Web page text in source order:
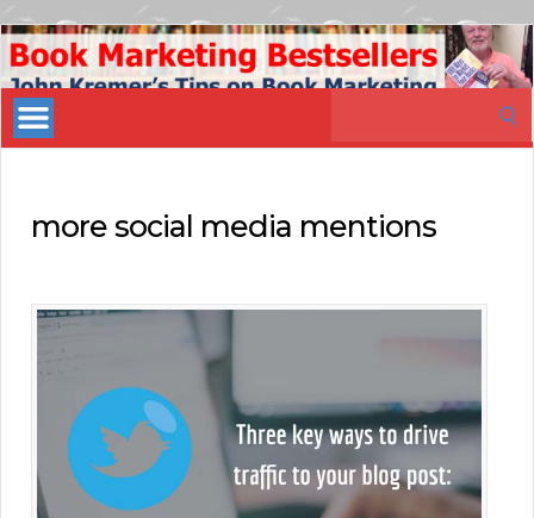
Book
Marketing
Bestsellers
more social media mentions